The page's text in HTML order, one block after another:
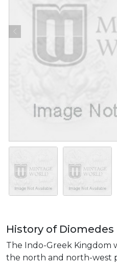
History of Diomedes
The Indo-Greek Kingdom
the north and north-west